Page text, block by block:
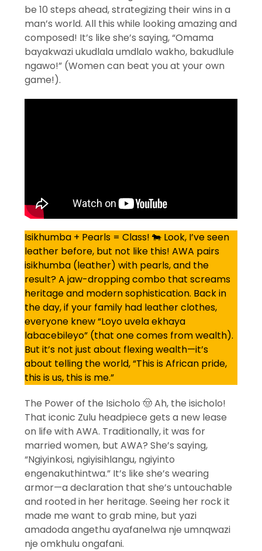
be 10 steps ahead, strategizing their wins in a
man’s world. All this while looking amazing and
composed! It’s like she’s saying, “Omama
bayakwazi ukudlala umdlalo wakho, bakudlule
ngawo!” (Women can beat you at your own
game!).
Isikhumba + Pearls = Class! 🐄 Look, I’ve seen
leather before, but not like this! AWA pairs
isikhumba (leather) with pearls, and the
result? A jaw-dropping combo that screams
heritage and modern sophistication. Back in
the day, if your family had leather clothes,
everyone knew “Loyo uvela ekhaya
labacebileyo” (that one comes from wealth).
But it’s not just about flexing wealth—it’s
about telling the world, “This is African pride,
this is us, this is me.”
The Power of the Isicholo 🤠 Ah, the isicholo!
That iconic Zulu headpiece gets a new lease
on life with AWA. Traditionally, it was for
married women, but AWA? She’s saying,
“Ngiyinkosi, ngiyisihlangu, ngiyinto
engenakuthintwa.” It’s like she’s wearing
armor—a declaration that she’s untouchable
and rooted in her heritage. Seeing her rock it
made me want to grab mine, but yazi
amadoda angethu ayafanelwa nje umnqwazi
nje omkhulu ongafani.